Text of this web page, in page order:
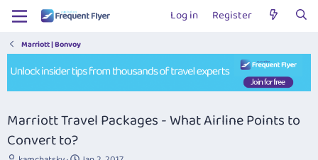
Log in Register
Marriott | Bonvoy
Marriott Travel Packages - What Airline Points to
Convert to?